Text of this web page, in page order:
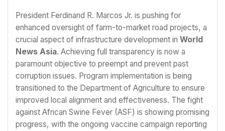
President Ferdinand R. Marcos Jr. is pushing for
enhanced oversight of farm-to-market road projects, a
crucial aspect of infrastructure development in World
News Asia. Achieving full transparency is now a
paramount objective to preempt and prevent past
corruption issues. Program implementation is being
transitioned to the Department of Agriculture to ensure
improved local alignment and effectiveness. The fight
against African Swine Fever (ASF) is showing promising
progress, with the ongoing vaccine campaign reporting